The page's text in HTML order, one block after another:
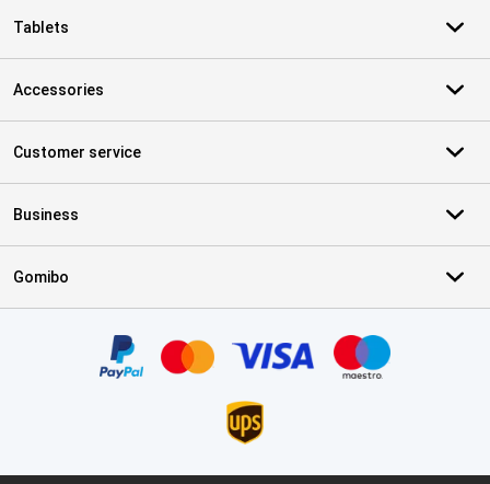
Tablets
Accessories
Customer service
Business
Gomibo